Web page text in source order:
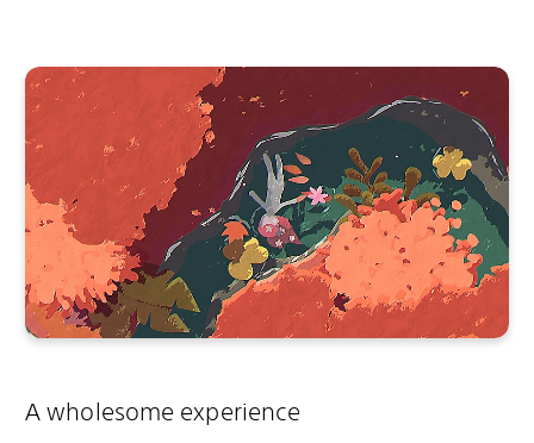
A wholesome experience